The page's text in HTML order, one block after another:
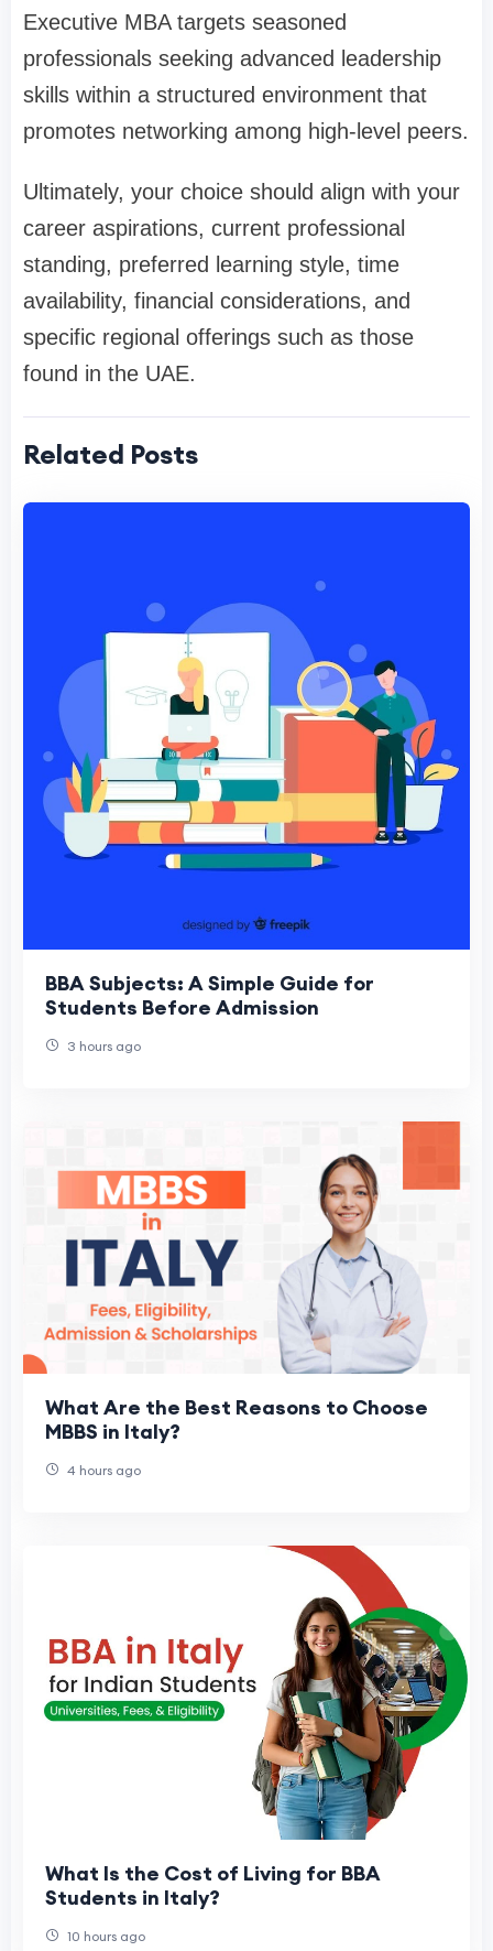
Executive MBA targets seasoned
professionals seeking advanced leadership
skills within a structured environment that
promotes networking among high-level peers.
Ultimately, your choice should align with your
career aspirations, current professional
standing, preferred learning style, time
availability, financial considerations, and
specific regional offerings such as those
found in the UAE.
Related Posts
BBA Subjects: A Simple Guide for
Students Before Admission
3 hours ago
What Are the Best Reasons to Choose
MBBS in Italy?
4 hours ago
What Is the Cost of Living for BBA
Students in Italy?
10 hours ago